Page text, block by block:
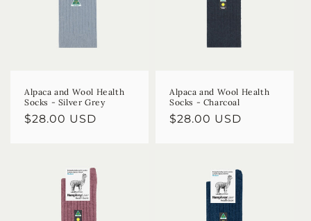
Alpaca and Wool Health
Socks - Silver Grey
Regular
$28.00 USD
Alpaca and Wool Health
Socks - Charcoal
Regular
$28.00 USD